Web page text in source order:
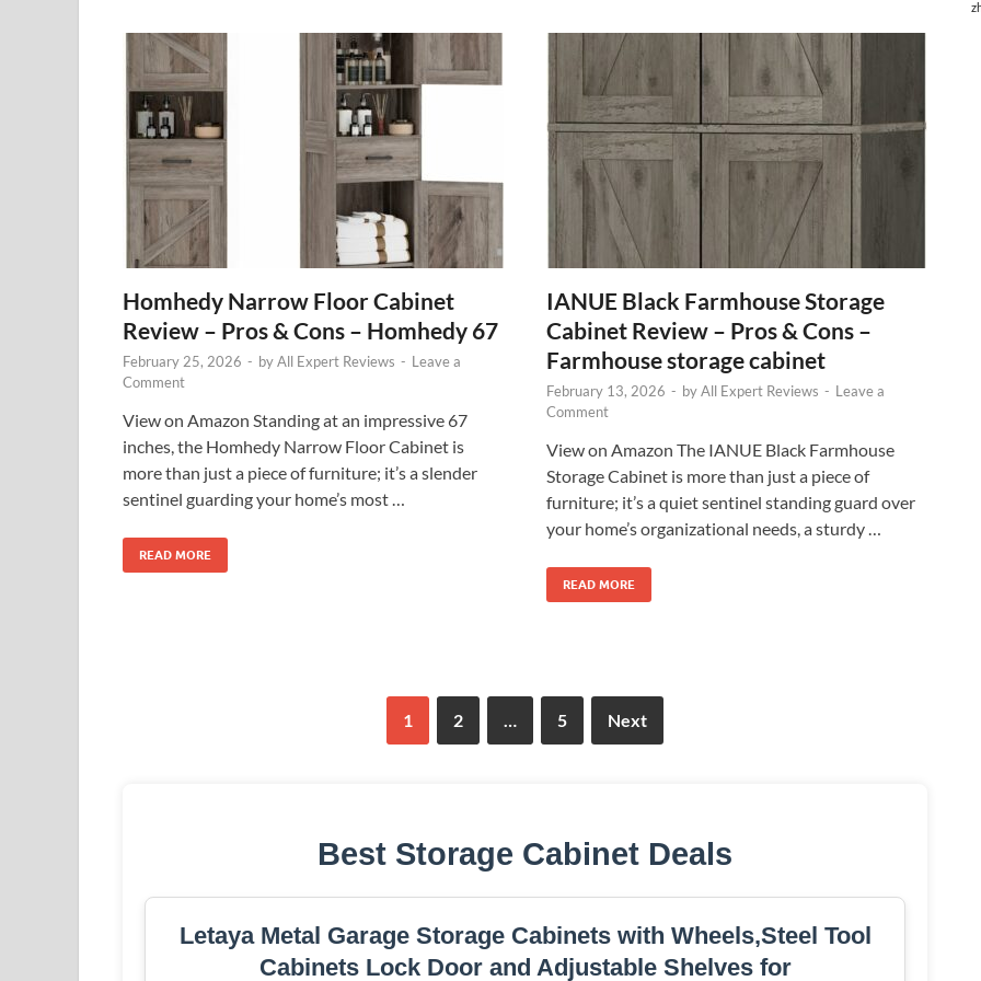
Homhedy Narrow Floor Cabinet
Review – Pros & Cons – Homhedy 67
February 25, 2026 - byAll Expert Reviews - Leave a
Comment
View on Amazon Standing at an impressive 67
inches, the Homhedy Narrow Floor Cabinet is
more than just a piece of furniture; it’s a slender
sentinel guarding your home’s most …
READ MORE
IANUE Black Farmhouse Storage
Cabinet Review – Pros & Cons –
Farmhouse storage cabinet
February 13, 2026 - byAll Expert Reviews - Leave a
Comment
View on Amazon The IANUE Black Farmhouse
Storage Cabinet is more than just a piece of
furniture; it’s a quiet sentinel standing guard over
your home’s organizational needs, a sturdy …
READ MORE
1 2 5 Next
Best Storage Cabinet Deals
Letaya Metal Garage Storage Cabinets with Wheels,Steel Tool
Cabinets Lock Door and Adjustable Shelves for